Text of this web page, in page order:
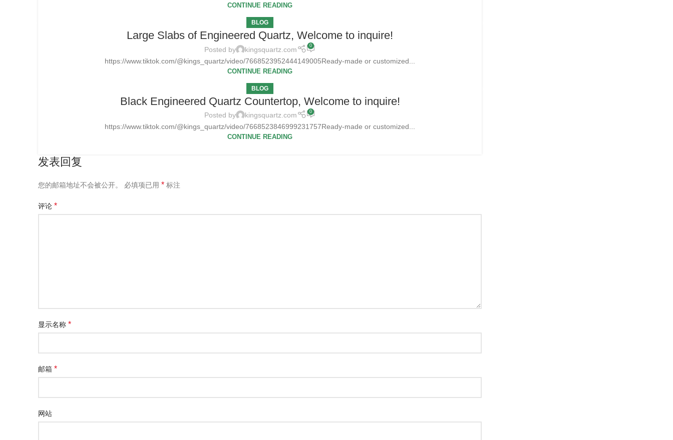
CONTINUE READING
BLOG
Large Slabs of Engineered Quartz, Welcome to inquire!
Posted by kingsquartz.com 0
https://www.tiktok.com/@kings_quartz/video/7668523952444149005Ready-made or customized...
CONTINUE READING
BLOG
Black Engineered Quartz Countertop, Welcome to inquire!
Posted by kingsquartz.com 0
https://www.tiktok.com/@kings_quartz/video/7668523846999231757Ready-made or customized...
CONTINUE READING
发表回复
您的邮箱地址不会被公开。 必填项已用 * 标注
评论 *
显示名称 *
邮箱 *
网站